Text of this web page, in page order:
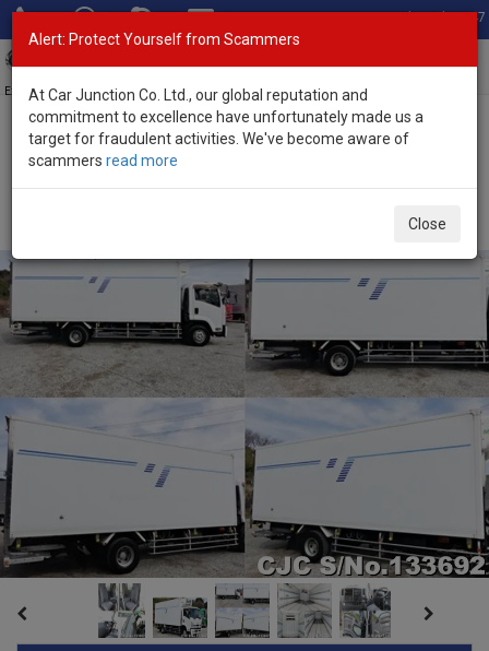
Total Stock: 3047
Exporter of New and Used Japanese Vehicles
Home>Stock>Isuzu>
Alert: Protect Yourself from Scammers
At Car Junction Co. Ltd., our global reputation and
commitment to excellence have unfortunately made us a
target for fraudulent activities. We've become aware of
scammers read more
Close